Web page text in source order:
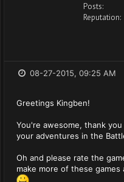
Posts:
Reputation:
08-27-2015, 09:25 AM
Greetings Kingben!
You're awesome, thank
your adventures in the
Oh and please rate the
make more of these